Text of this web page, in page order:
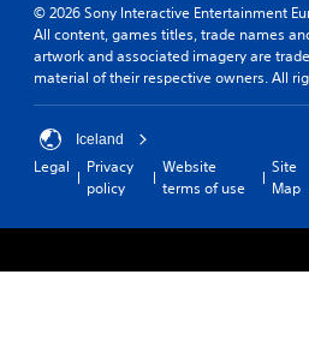
© 2026 Sony Interactive Entertainment
All content, games titles, trade names
artwork and associated imagery are
material of their respective owners. All
Iceland
Legal
Privacy
policy
Website
terms of use
Site
Map